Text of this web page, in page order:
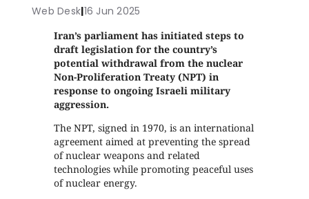
Web Desk|16 Jun 2025
Iran’s parliament has initiated steps to
draft legislation for the country’s
potential withdrawal from the nuclear
Non-Proliferation Treaty (NPT) in
response to ongoing Israeli military
aggression.
The NPT, signed in 1970, is an international
agreement aimed at preventing the spread
of nuclear weapons and related
technologies while promoting peaceful uses
of nuclear energy.